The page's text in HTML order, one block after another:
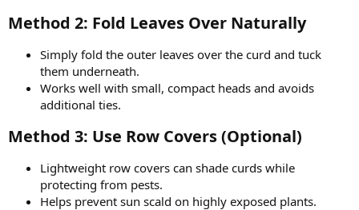
Method 2: Fold Leaves Over Naturally​
Simply fold the outer leaves over the curd and tuck
them underneath.
Works well with small, compact heads and avoids
additional ties.
Method 3: Use Row Covers (Optional)​
Lightweight row covers can shade curds while
protecting from pests.
Helps prevent sun scald on highly exposed plants.